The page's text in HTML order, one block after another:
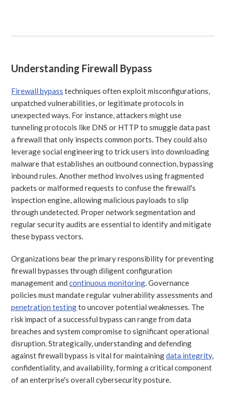
Understanding Firewall Bypass
Firewall bypass techniques often exploit misconfigurations,
unpatched vulnerabilities, or legitimate protocols in
unexpected ways. For instance, attackers might use
tunneling protocols like DNS or HTTP to smuggle data past
a firewall that only inspects common ports. They could also
leverage social engineering to trick users into downloading
malware that establishes an outbound connection, bypassing
inbound rules. Another method involves using fragmented
packets or malformed requests to confuse the firewall's
inspection engine, allowing malicious payloads to slip
through undetected. Proper network segmentation and
regular security audits are essential to identify and mitigate
these bypass vectors.
Organizations bear the primary responsibility for preventing
firewall bypasses through diligent configuration
management andcontinuous monitoring . Governance
policies must mandate regular vulnerability assessments and
penetration testingto uncover potential weaknesses. The
risk impact of a successful bypass can range from data
breaches and system compromise to significant operational
disruption. Strategically, understanding and defending
against firewall bypass is vital for maintainingdata integrity,
confidentiality, and availability, forming a critical component
of an enterprise's overall cybersecurity posture.